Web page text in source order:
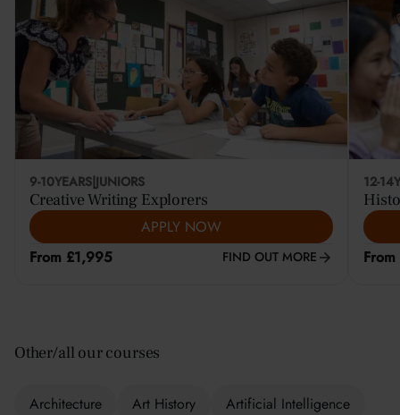
9-10YEARS JUNIORS
Creative Writing Explorers
APPLY NOW
From £1,995
FIND OUT MORE
12-14
Other/all our courses
Architecture Art History
Artificial Intelligence